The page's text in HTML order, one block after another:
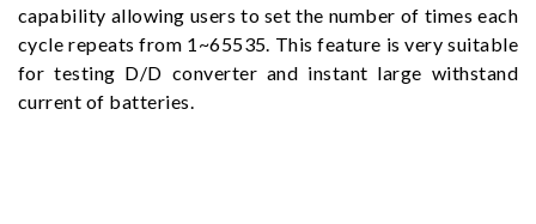
capability allowing users to set the number of times each
cycle repeats from 1~65535. This feature is very suitable
for testing D/D converter and instant large withstand
current of batteries.